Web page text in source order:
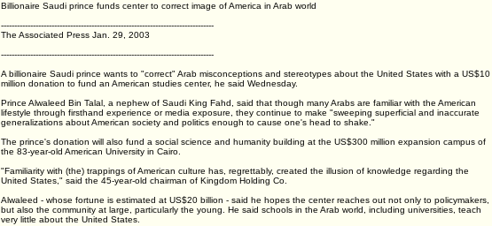
Billionaire Saudi prince funds center to correct image of America in Arab world
--------------------------------------------------------------------------------
The Associated Press Jan. 29, 2003
--------------------------------------------------------------------------------
A billionaire Saudi prince wants to "correct" Arab misconceptions and stereotypes about the United States with a US$10
million donation to fund an American studies center, he said Wednesday.
Prince Alwaleed Bin Talal, a nephew of Saudi King Fahd, said that though many Arabs are familiar with the American
lifestyle through firsthand experience or media exposure, they continue to make "sweeping superficial and inaccurate
generalizations about American society and politics enough to cause one's head to shake."
The prince's donation will also fund a social science and humanity building at the US$300 million expansion campus of
the 83-year-old American University in Cairo.
"Familiarity with (the) trappings of American culture has, regrettably, created the illusion of knowledge regarding the
United States," said the 45-year-old chairman of Kingdom Holding Co.
Alwaleed - whose fortune is estimated at US$20 billion - said he hopes the center reaches out not only to policymakers,
but also the community at large, particularly the young. He said schools in the Arab world, including universities, teach
very little about the United States.